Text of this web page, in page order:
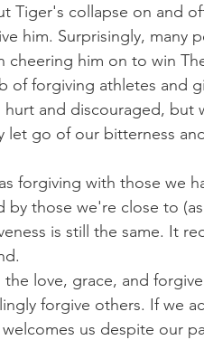
Tiger's collapse on and
him. Surprisingly, many
cheering him on to win
of forgiving athletes and
hurt and discouraged,
let go of our bitterness
forgiving with those we
by those we're close to
is still the same. It
love, grace, and
forgive others. If we
us despite our